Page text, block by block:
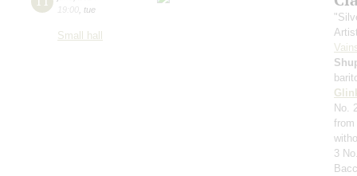
19:00 tue
Small hall
No.
3